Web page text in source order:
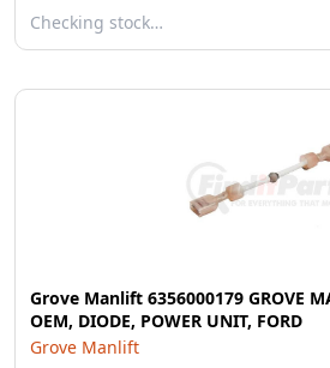
Checking stock…
Grove Manlift 6356000179 GROVE
OEM, DIODE, POWER UNIT, FORD
Grove Manlift